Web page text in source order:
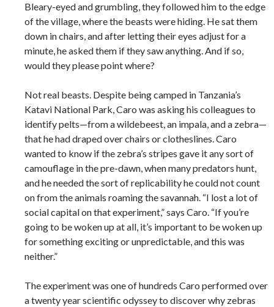
Bleary-eyed and grumbling, they followed him to the edge
of the village, where the beasts were hiding. He sat them
down in chairs, and after letting their eyes adjust for a
minute, he asked them if they saw anything. And if so,
would they please point where?
Not real beasts. Despite being camped in Tanzania’s
Katavi National Park, Caro was asking his colleagues to
identify pelts—from a wildebeest, an impala, and a zebra—
that he had draped over chairs or clotheslines. Caro
wanted to know if the zebra’s stripes gave it any sort of
camouflage in the pre-dawn, when many predators hunt,
and he needed the sort of replicability he could not count
on from the animals roaming the savannah. “I lost a lot of
social capital on that experiment,” says Caro. “If you’re
going to be woken up at all, it’s important to be woken up
for something exciting or unpredictable, and this was
neither.”
The experiment was one of hundreds Caro performed over
a twenty year scientific odyssey to discover why zebras